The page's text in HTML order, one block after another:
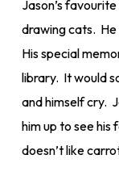
Jason’s
drawing cats. He
His special
library. It would
and himself cry.
him up to see his
doesn’t like